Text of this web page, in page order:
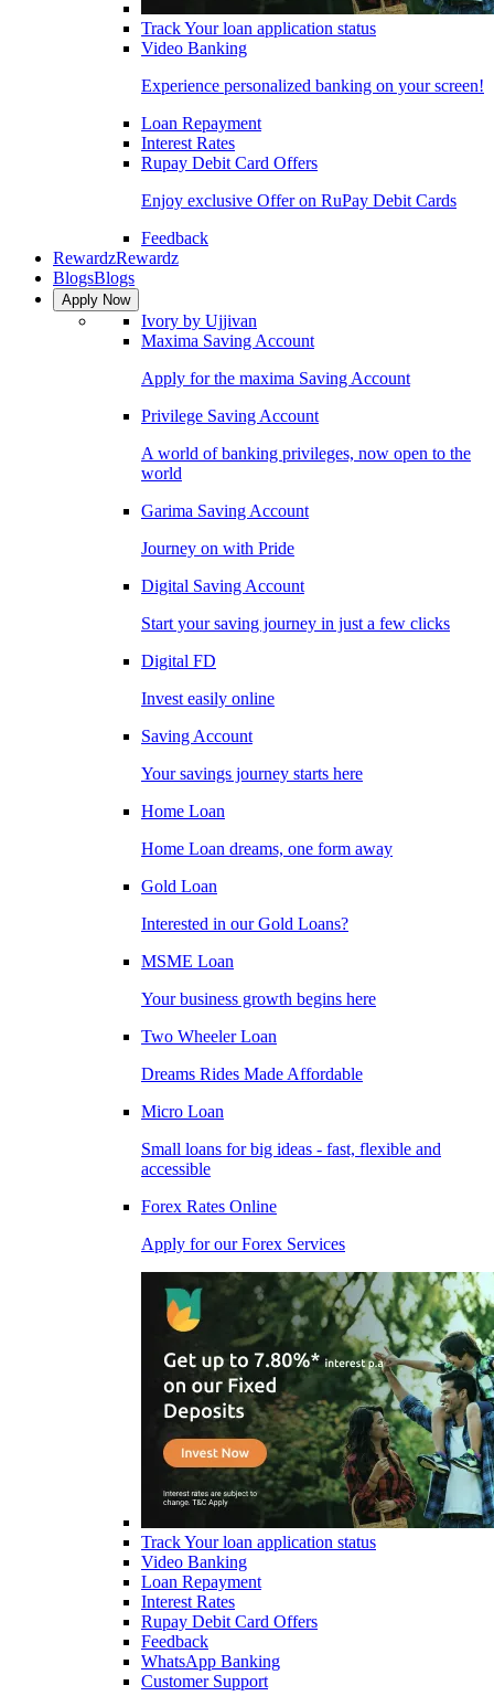
Track Your loan application status
Video Banking
Experience personalized banking on your screen!
Loan Repayment
Interest Rates
Rupay Debit Card Offers
Enjoy exclusive Offer on RuPay Debit Cards
Feedback
RewardzRewardz
BlogsBlogs
Apply Now
Ivory by Ujjivan
Maxima Saving Account
Apply for the maxima Saving Account
Privilege Saving Account
A world of banking privileges, now open to the
world
Garima Saving Account
Journey on with Pride
Digital Saving Account
Start your saving journey in just a few clicks
Digital FD
Invest easily online
Saving Account
Your savings journey starts here
Home Loan
Home Loan dreams, one form away
Gold Loan
Interested in our Gold Loans?
MSME Loan
Your business growth begins here
Two Wheeler Loan
Dreams Rides Made Affordable
Micro Loan
Small loans for big ideas - fast, flexible and
accessible
Forex Rates Online
Apply for our Forex Services
Track Your loan application status
Video Banking
Loan Repayment
Interest Rates
Rupay Debit Card Offers
Feedback
WhatsApp Banking
Customer Support